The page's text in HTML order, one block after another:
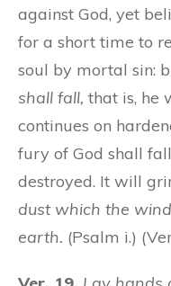
against God, yet
for a short time to
soul by mortal sin:
shall fall, that is, he
continues on
fury of God shall
destroyed. It will
dust which the
earth. (Psalm i.)